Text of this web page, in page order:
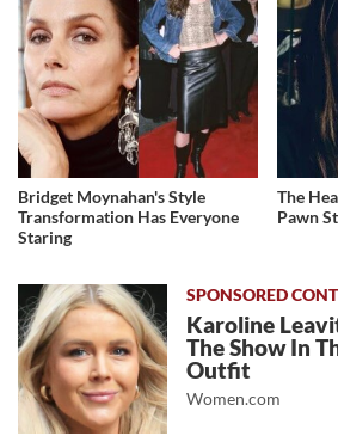
Bridget Moynahan's Style
Transformation Has Everyone
Staring
The
Pawn
Karoline
The Show In
Outfit
Women.com